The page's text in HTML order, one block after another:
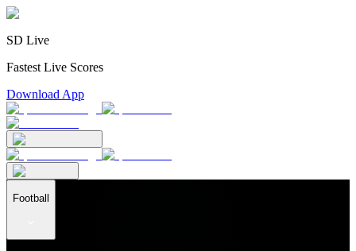
SD Live
Fastest Live Scores
Download App
Football